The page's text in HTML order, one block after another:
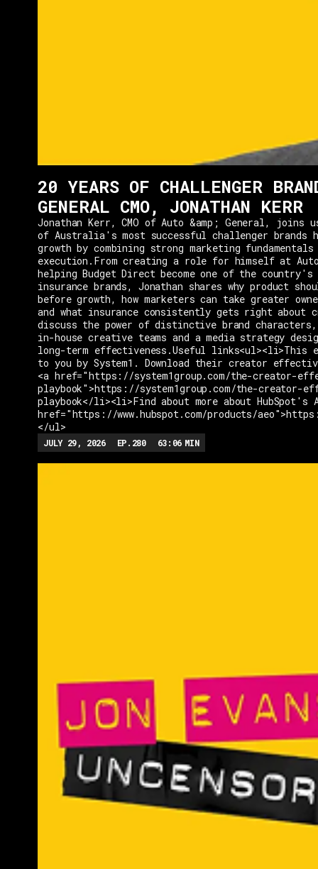
20 YEARS OF CHALLENGER
GENERAL CMO, JONATHAN KERR
Jonathan Kerr, CMO of Auto &amp; General, joins
of Australia's most successful challenger brands
growth by combining strong marketing
execution.From creating a role for himself at
helping Budget Direct become one of the
insurance brands, Jonathan shares why product
before growth, how marketers can take greater
and what insurance consistently gets right about
discuss the power of distinctive brand
in-house creative teams and a media strategy
long-term effectiveness.Useful links<ul><li>This
to you by System1. Download their creator
<a href="https://system1group.com/the-creator-
playbook">https://system1group.com/the-creator-
playbook</li><li>Find about more about HubSpot's
href="https://www.hubspot.com/products/
</ul>
JULY 29, 2026 EP. 280 63:06 MIN